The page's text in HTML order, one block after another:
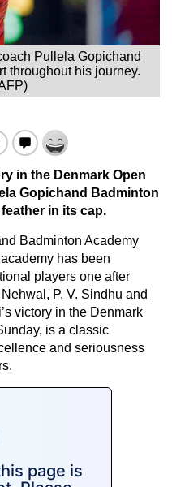
Pullela Gopichand
throughout his journey.
in the Denmark Open
Gopichand Badminton
in its cap.
Badminton Academy
has been
players one after
P. V. Sindhu and
victory in the Denmark
is a classic
and seriousness